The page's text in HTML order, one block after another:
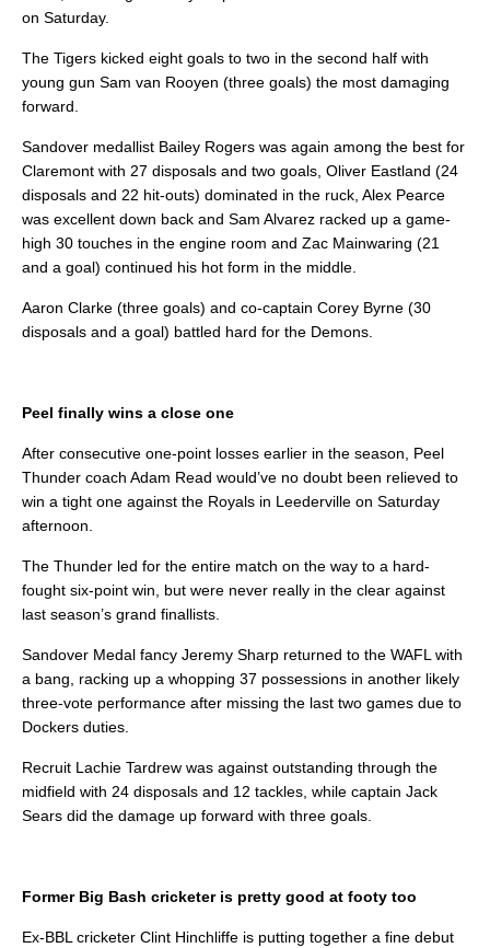
on Saturday.
The Tigers kicked eight goals to two in the second half with
young gun Sam van Rooyen (three goals) the most damaging
forward.
Sandover medallist Bailey Rogers was again among the best for
Claremont with 27 disposals and two goals, Oliver Eastland (24
disposals and 22 hit-outs) dominated in the ruck, Alex Pearce
was excellent down back and Sam Alvarez racked up a game-
high 30 touches in the engine room and Zac Mainwaring (21
and a goal) continued his hot form in the middle.
Aaron Clarke (three goals) and co-captain Corey Byrne (30
disposals and a goal) battled hard for the Demons.
Peel finally wins a close one
After consecutive one-point losses earlier in the season, Peel
Thunder coach Adam Read would’ve no doubt been relieved to
win a tight one against the Royals in Leederville on Saturday
afternoon.
The Thunder led for the entire match on the way to a hard-
fought six-point win, but were never really in the clear against
last season’s grand finallists.
Sandover Medal fancy Jeremy Sharp returned to the WAFL with
a bang, racking up a whopping 37 possessions in another likely
three-vote performance after missing the last two games due to
Dockers duties.
Recruit Lachie Tardrew was against outstanding through the
midfield with 24 disposals and 12 tackles, while captain Jack
Sears did the damage up forward with three goals.
Former Big Bash cricketer is pretty good at footy too
Ex-BBL cricketer Clint Hinchliffe is putting together a fine debut